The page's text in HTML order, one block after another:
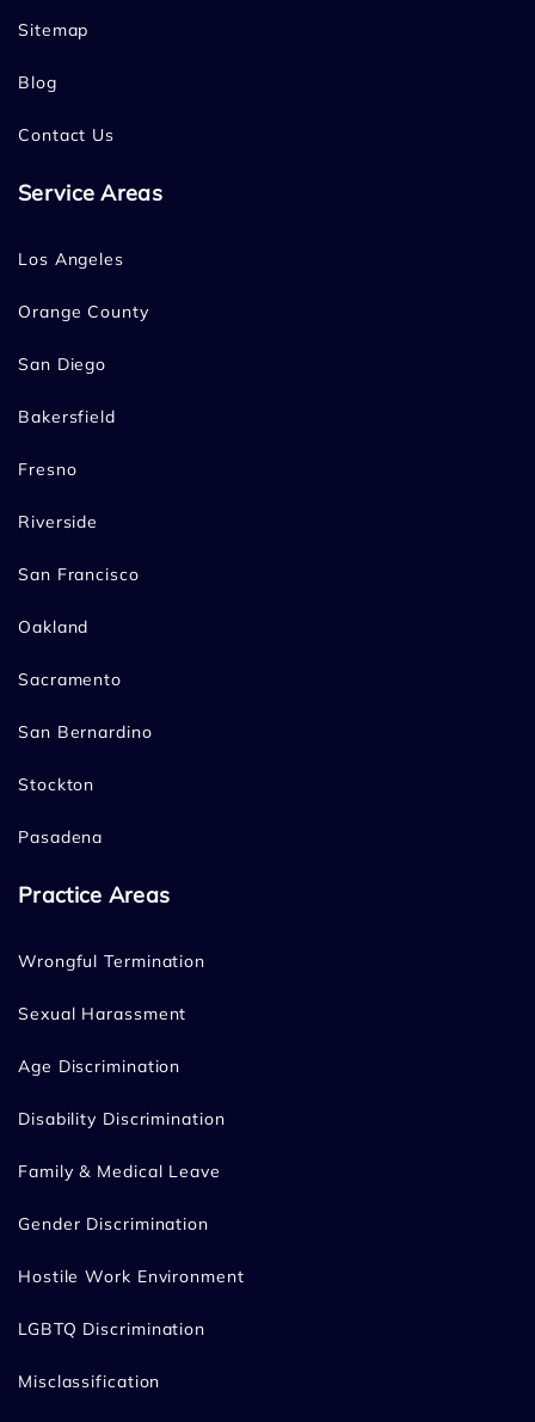
Sitemap
Blog
Contact Us
Service Areas
Los Angeles
Orange County
San Diego
Bakersfield
Fresno
Riverside
San Francisco
Oakland
Sacramento
San Bernardino
Stockton
Pasadena
Practice Areas
Wrongful Termination
Sexual Harassment
Age Discrimination
Disability Discrimination
Family & Medical Leave
Gender Discrimination
Hostile Work Environment
LGBTQ Discrimination
Misclassification